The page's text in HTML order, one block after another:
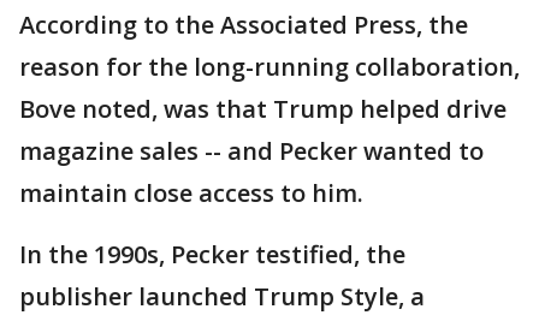
According to the Associated Press, the
reason for the long-running collaboration,
Bove noted, was that Trump helped drive
magazine sales -- and Pecker wanted to
maintain close access to him.
In the 1990s, Pecker testified, the
publisher launched Trump Style, a